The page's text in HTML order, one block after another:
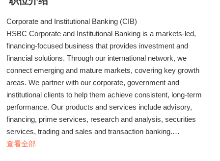
Corporate and Institutional Banking (CIB)
HSBC Corporate and Institutional Banking is a markets-led,
financing-focused business that provides investment and
financial solutions. Through our international network, we
connect emerging and mature markets, covering key growth
areas. We partner with our corporate, government and
institutional clients to help them achieve consistent, long-term
performance. Our products and services include advisory,
financing, prime services, research and analysis, securities
services, trading and sales and transaction banking.
查看全部